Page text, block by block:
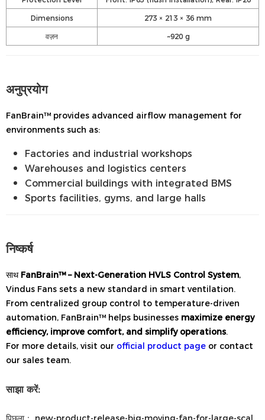
Dimensions
273 × 213 × 36 mm
वज़न
~920 g
अनुप्रयोग
FanBrain™ provides advanced airflow management for
environments such as:
Factories and industrial workshops
Warehouses and logistics centers
Commercial buildings with integrated BMS
Sports facilities, gyms, and large halls
निष्कर्ष
साथ FanBrain™ – Next-Generation HVLS Control System,
Vindus Fans sets a new standard in smart ventilation.
From centralized group control to temperature-driven
automation, FanBrain™ helps businesses maximize energy
efficiency, improve comfort, and simplify operations.
For more details, visit our official product page or contact
our sales team.
साझा करें: